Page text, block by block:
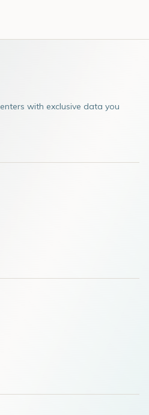
with exclusive data you